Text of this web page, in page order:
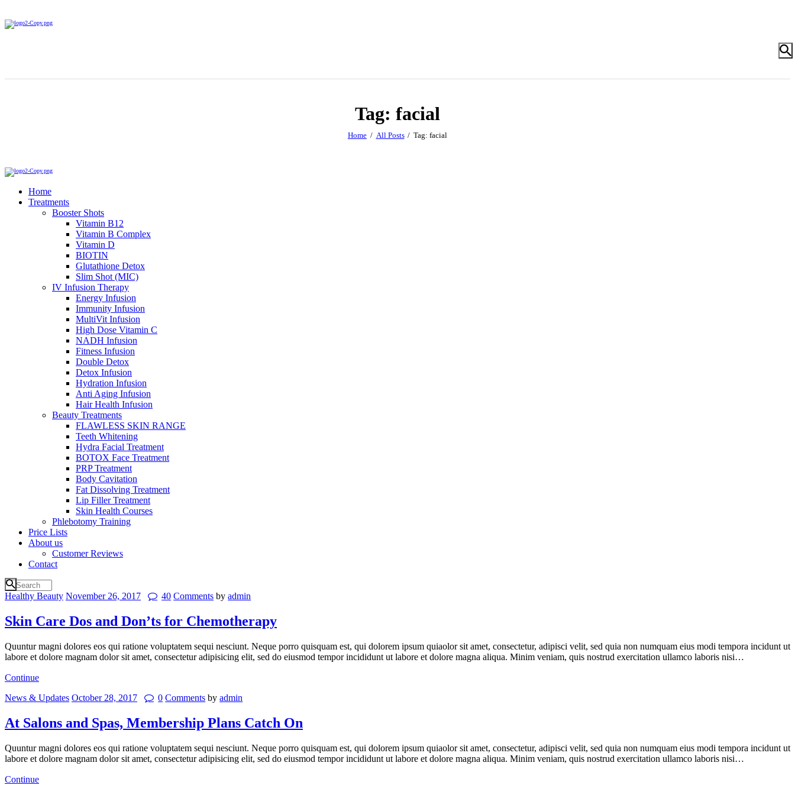
Tag: facial
Home All Posts Tag: facial
Home
Treatments
Booster Shots
Vitamin B12
Vitamin B Complex
Vitamin D
BIOTIN
Glutathione Detox
Slim Shot (MIC)
IV Infusion Therapy
Energy Infusion
Immunity Infusion
MultiVit Infusion
High Dose Vitamin C
NADH Infusion
Fitness Infusion
Double Detox
Detox Infusion
Hydration Infusion
Anti Aging Infusion
Hair Health Infusion
Beauty Treatments
FLAWLESS SKIN RANGE
Teeth Whitening
Hydra Facial Treatment
BOTOX Face Treatment
PRP Treatment
Body Cavitation
Fat Dissolving Treatment
Lip Filler Treatment
Skin Health Courses
Phlebotomy Training
Price Lists
About us
Customer Reviews
Contact
Healthy Beauty November 26, 2017 40 Comments by admin
Skin Care Dos and Don’ts for Chemotherapy
Quuntur magni dolores eos qui ratione voluptatem sequi nesciunt. Neque porro quisquam est, qui dolorem ipsum quiaolor sit amet, consectetur, adipisci velit, sed quia non numquam eius modi tempora incidunt ut
labore et dolore magnam dolor sit amet, consectetur adipisicing elit, sed do eiusmod tempor incididunt ut labore et dolore magna aliqua. Minim veniam, quis nostrud exercitation ullamco laboris nisi…
Continue
News & Updates October 28, 2017 0 Comments by admin
At Salons and Spas, Membership Plans Catch On
Quuntur magni dolores eos qui ratione voluptatem sequi nesciunt. Neque porro quisquam est, qui dolorem ipsum quiaolor sit amet, consectetur, adipisci velit, sed quia non numquam eius modi tempora incidunt ut
labore et dolore magnam dolor sit amet, consectetur adipisicing elit, sed do eiusmod tempor incididunt ut labore et dolore magna aliqua. Minim veniam, quis nostrud exercitation ullamco laboris nisi…
Continue